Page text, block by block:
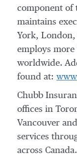
component of
maintains
York, London,
employs
worldwide.
found at:
Chubb
offices in
Vancouver
services
across Canada